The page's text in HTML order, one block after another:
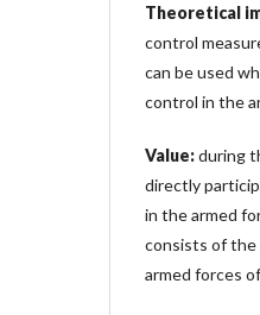
Theoretical
control
can be used
control in the
Value:during
directly
in the armed
consists of the
armed forces